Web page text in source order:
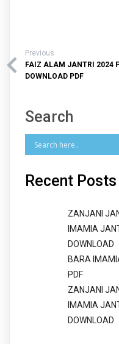
Previous
FAIZ ALAM JANTRI 2024
DOWNLOAD PDF
Search
Recent Posts
ZANJANI
IMAMIA
DOWNLOAD
BARA
PDF
ZANJANI
IMAMIA
DOWNLOAD